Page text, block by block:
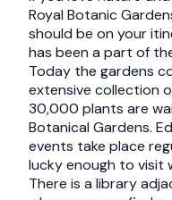
Royal Botanic
should be on your
has been a part of
Today the gardens
extensive collection
30,000 plants are
Botanical Gardens.
events take place
lucky enough to visit
There is a library